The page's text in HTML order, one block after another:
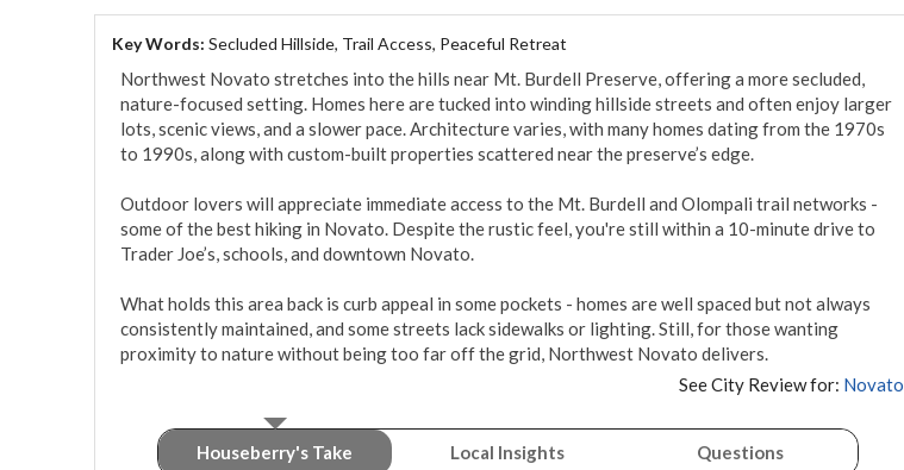
Key Words: Secluded Hillside, Trail Access, Peaceful Retreat
Northwest Novato stretches into the hills near Mt. Burdell Preserve, offering a more secluded,
nature-focused setting. Homes here are tucked into winding hillside streets and often enjoy larger
lots, scenic views, and a slower pace. Architecture varies, with many homes dating from the 1970s
to 1990s, along with custom-built properties scattered near the preserve’s edge.
Outdoor lovers will appreciate immediate access to the Mt. Burdell and Olompali trail networks -
some of the best hiking in Novato. Despite the rustic feel, you're still within a 10-minute drive to
Trader Joe’s, schools, and downtown Novato.
What holds this area back is curb appeal in some pockets - homes are well spaced but not always
consistently maintained, and some streets lack sidewalks or lighting. Still, for those wanting
proximity to nature without being too far off the grid, Northwest Novato delivers.
See City Review for: Novato
Houseberry's Take Local Insights Questions